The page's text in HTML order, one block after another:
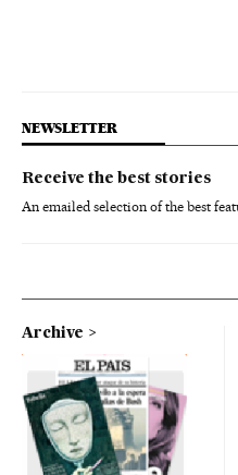
NEWSLETTER
Receive the best stories
An emailed selection of the best
Archive